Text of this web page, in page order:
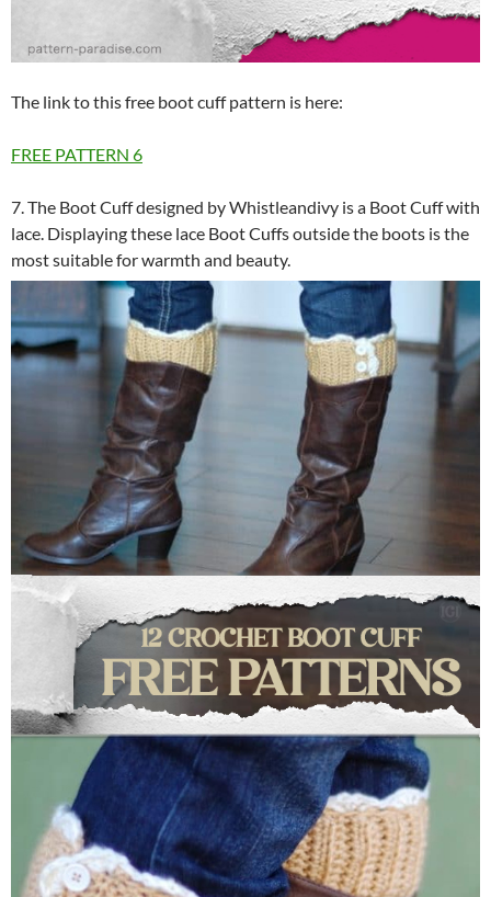
The link to this free boot cuff pattern is here:
FREE PATTERN 6
7. The Boot Cuff designed by Whistleandivy is a Boot Cuff with
lace. Displaying these lace Boot Cuffs outside the boots is the
most suitable for warmth and beauty.